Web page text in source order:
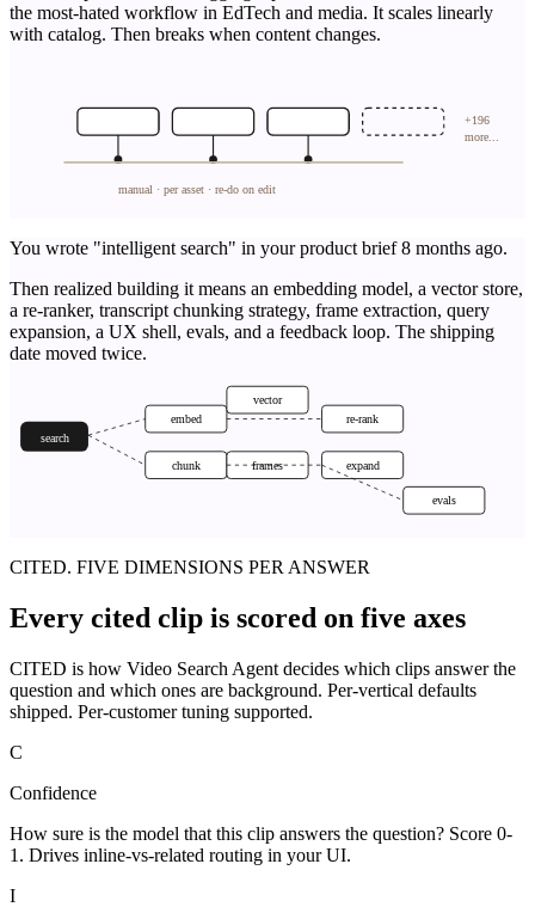
the most-hated workflow in EdTech and media. It scales linearly
with catalog. Then breaks when content changes.
+196
more...
manual · per asset · re-do on edit
You wrote "intelligent search" in your product brief 8 months ago.
Then realized building it means an embedding model, a vector store,
a re-ranker, transcript chunking strategy, frame extraction, query
expansion, a UX shell, evals, and a feedback loop. The shipping
date moved twice.
search
embed
vector
re-rank
chunk frames expand
evals
CITED. FIVE DIMENSIONS PER ANSWER
Every cited clip is scored on five axes
CITED is how Video Search Agent decides which clips answer the
question and which ones are background. Per-vertical defaults
shipped. Per-customer tuning supported.
C
Confidence
How sure is the model that this clip answers the question? Score 0-
1. Drives inline-vs-related routing in your UI.
I